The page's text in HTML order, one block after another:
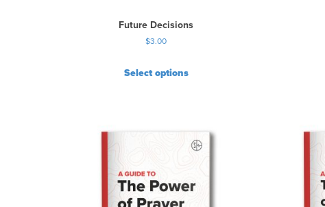
Future Decisions
$3.00
Select options